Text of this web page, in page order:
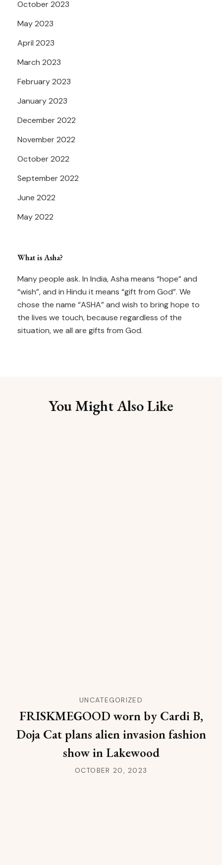
October 2023
May 2023
April 2023
March 2023
February 2023
January 2023
December 2022
November 2022
October 2022
September 2022
June 2022
May 2022
What is Asha?
Many people ask. In India, Asha means “hope” and
“wish”, and in Hindu it means “gift from God”. We
chose the name “ASHA” and wish to bring hope to
the lives we touch, because regardless of the
situation, we all are gifts from God.
You Might Also Like
UNCATEGORIZED
FRISKMEGOOD worn by Cardi B,
Doja Cat plans alien invasion fashion
show in Lakewood
OCTOBER 20, 2023